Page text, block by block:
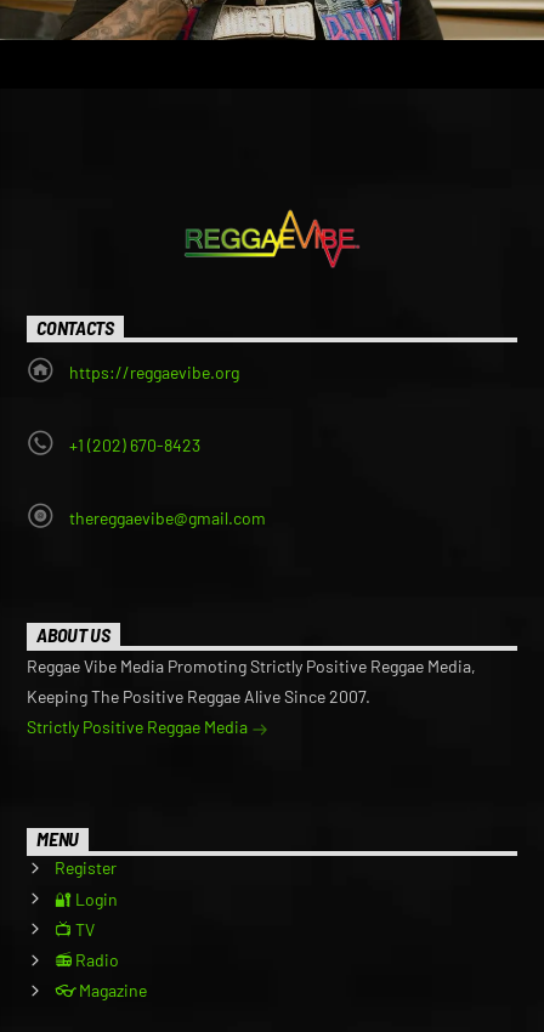
CONTACTS
https://reggaevibe.org
+1 (202) 670-8423
thereggaevibe@gmail.com
ABOUT US
Reggae Vibe Media Promoting Strictly Positive Reggae Media,
Keeping The Positive Reggae Alive Since 2007.
Strictly Positive Reggae Media
MENU
Register
🔐 Login
📺 TV
📻 Radio
👓 Magazine